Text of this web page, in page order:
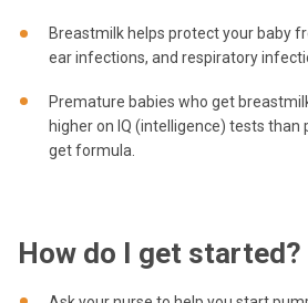
Breastmilk helps protect your baby
ear infections, and respiratory
Premature babies who get
higher on IQ (intelligence) tests
get formula.
How do I get started?